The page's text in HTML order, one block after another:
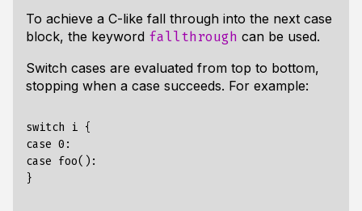
To achieve a C-like fall through into the next case
block, the keyword fallthrough can be used.
Switch cases are evaluated from top to bottom,
stopping when a case succeeds. For example:
switch i {
case 0:
case foo():